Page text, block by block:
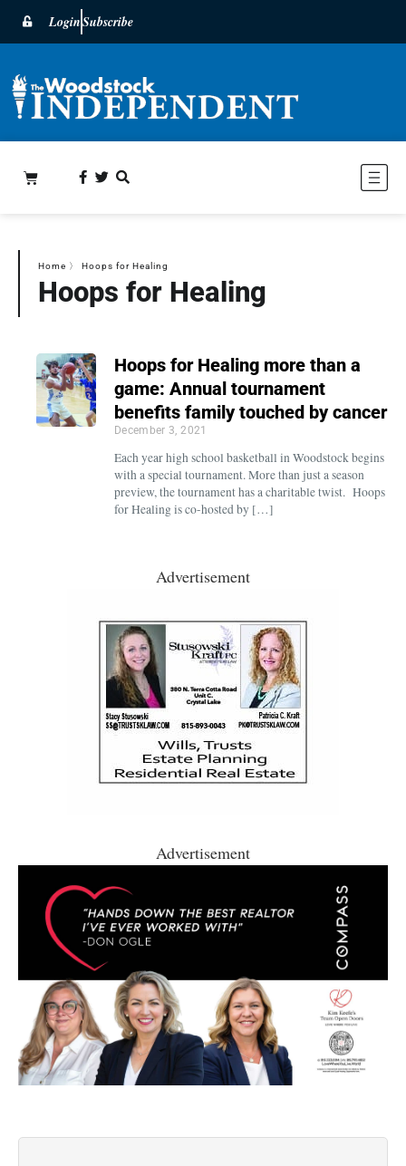
LoginSubscribe
Home 〉 Hoops for Healing
Hoops for Healing
Hoops for Healing more than a
game: Annual tournament
benefits family touched by cancer
December 3, 2021
Each year high school basketball in Woodstock begins
with a special tournament. More than just a season
preview, the tournament has a charitable twist. Hoops
for Healing is co-hosted by […]
Advertisement
Advertisement